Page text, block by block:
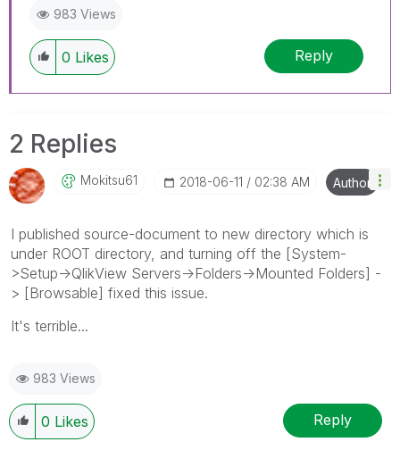
983 Views
0 Likes Reply
2 Replies
Mokitsu61 ‎2018-06-11 02:38 AM Author
I published source-document to new directory which is
under ROOT directory, and turning off the [System-
>Setup->QlikView Servers->Folders->Mounted Folders] -
> [Browsable] fixed this issue.
It's terrible...
983 Views
0 Likes Reply